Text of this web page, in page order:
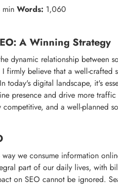
min Words: 1,060
A Winning Strategy
dynamic relationship between
firmly believe that a well-crafted
today's digital landscape, it's
presence and drive more
and a well-planned
we consume information
part of our daily lives, with
on SEO cannot be ignored.